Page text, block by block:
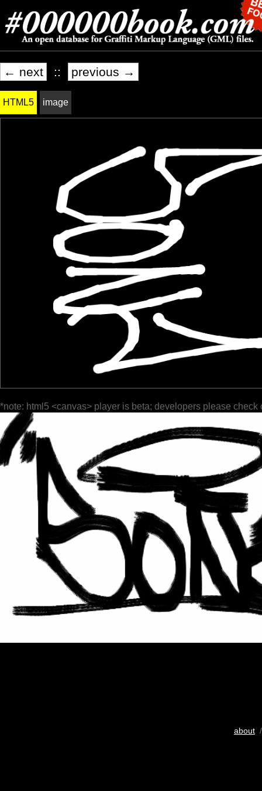
← next :: previous →
HTML5 image
*note: html5 <canvas> player is beta; developers please check
about